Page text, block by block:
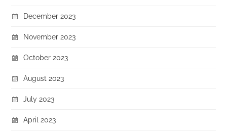
December 2023
November 2023
October 2023
August 2023
July 2023
April 2023